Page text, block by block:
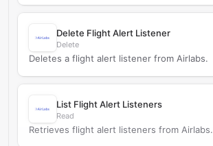
Delete Flight Alert Listener
Delete
Deletes a flight alert listener from Airlabs.
List Flight Alert Listeners
Read
Retrieves flight alert listeners from Airlabs.